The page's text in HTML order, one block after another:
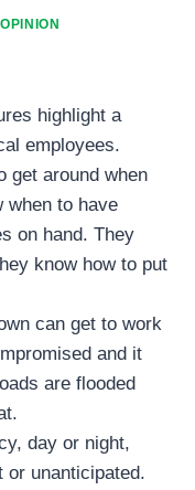
OPINION
highlight a
employees.
get around when
when to have
on hand. They
know how to put
can get to work
and it
are flooded
day or night,
or unanticipated.